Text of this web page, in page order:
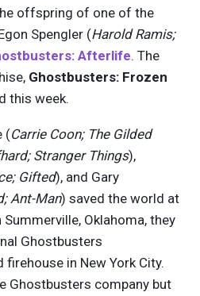
offspring of one of the
Spengler (Harold Ramis;
Afterlife. The
Ghostbusters: Frozen
this week.
(Carrie Coon; The Gilded
Stranger Things),
Gifted), and Gary
Ant-Man) saved the world at
Oklahoma, they
Ghostbusters
in New York City.
Ghostbusters company but